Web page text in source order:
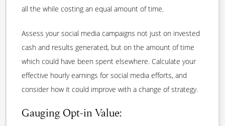
all the while costing an equal amount of time.
Assess your social media campaigns not just on invested
cash and results generated, but on the amount of time
which could have been spent elsewhere. Calculate your
effective hourly earnings for social media efforts, and
consider how it could improve with a change of strategy.
Gauging Opt-in Value: